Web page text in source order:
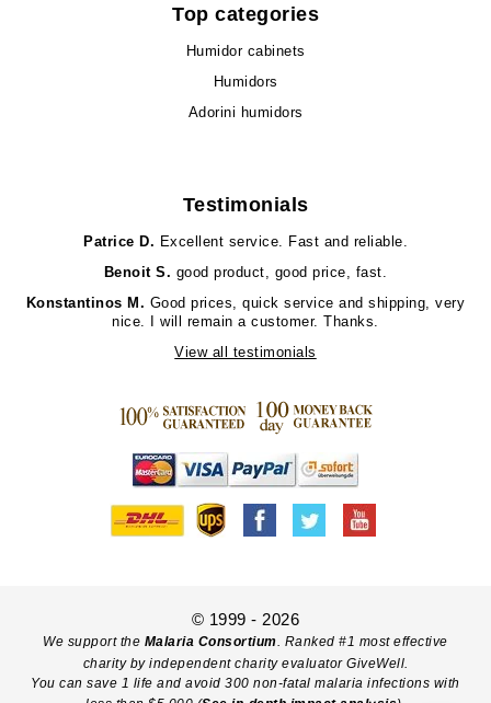
Top categories
Humidor cabinets
Humidors
Adorini humidors
Testimonials
Patrice D. Excellent service. Fast and reliable.
Benoit S. good product, good price, fast.
Konstantinos M. Good prices, quick service and shipping, very
nice. I will remain a customer. Thanks.
View all testimonials
© 1999 - 2026
We support the Malaria Consortium . Ranked #1 most effective
charity by independent charity evaluator GiveWell.
You can save 1 life and avoid 300 non-fatal malaria infections with